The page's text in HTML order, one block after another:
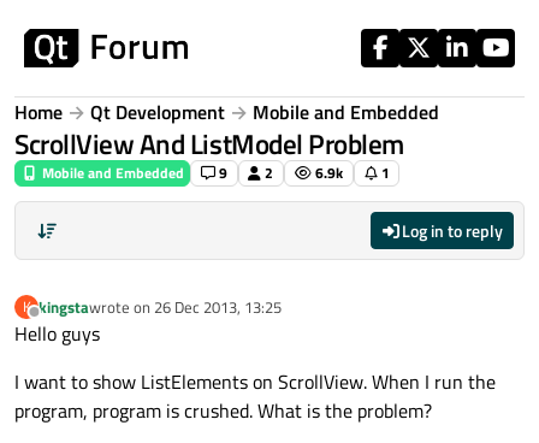
Home Qt Development Mobile and Embedded
ScrollView And ListModel Problem
Mobile and Embedded 9 2 6.9k 1
Log in to reply
K
Offline
kingstawrote on 26 Dec 2013, 13:25
last edited by
Hello guys
I want to show ListElements on ScrollView. When I run the
program, program is crushed. What is the problem?